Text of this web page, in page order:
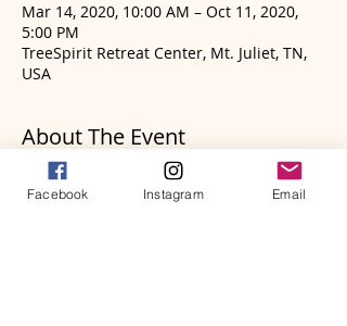
Mar 14, 2020, 10:00 AM – Oct 11, 2020,
5:00 PM
TreeSpirit Retreat Center, Mt. Juliet, TN,
USA
About The Event
Applications for the2020 Frame Drum
Wisdom Apprenticeship Program
being
Facebook Instagram Email